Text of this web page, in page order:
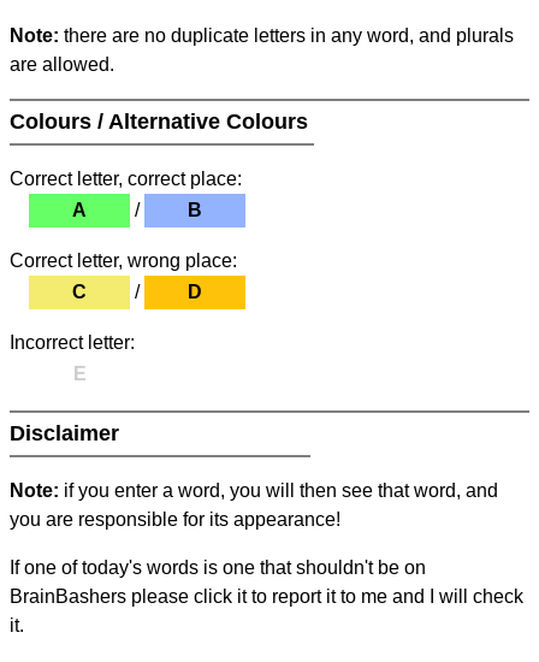
Note: there are no duplicate letters in any word, and plurals
are allowed.
Colours / Alternative Colours
Correct letter, correct place:
A
/ B
Correct letter, wrong place:
C
/ D
Incorrect letter:
E
Disclaimer
Note: if you enter a word, you will then see that word, and
you are responsible for its appearance!
If one of today's words is one that shouldn't be on
BrainBashers please click it to report it to me and I will check
it.